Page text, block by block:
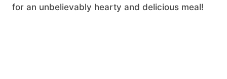
for an unbelievably hearty and delicious meal!